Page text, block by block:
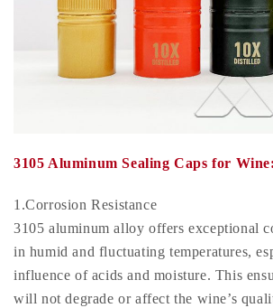
3105 Aluminum Sealing Caps for
1.Corrosion Resistance
3105 aluminum alloy offers exceptional
in humid and fluctuating temperatures,
influence of acids and moisture. This
will not degrade or affect the wine’s